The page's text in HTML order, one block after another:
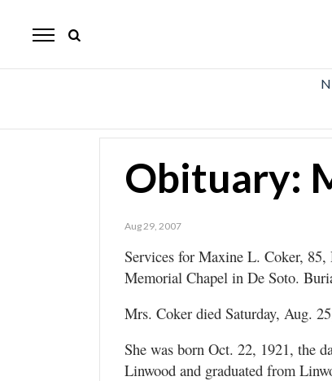
Mirror
News
Obituary:
Aug 29, 2007
Services for Maxine L. Coker,
Memorial Chapel in De Soto.
Mrs. Coker died Saturday, Aug.
She was born Oct. 22, 1921, the
Linwood and graduated from